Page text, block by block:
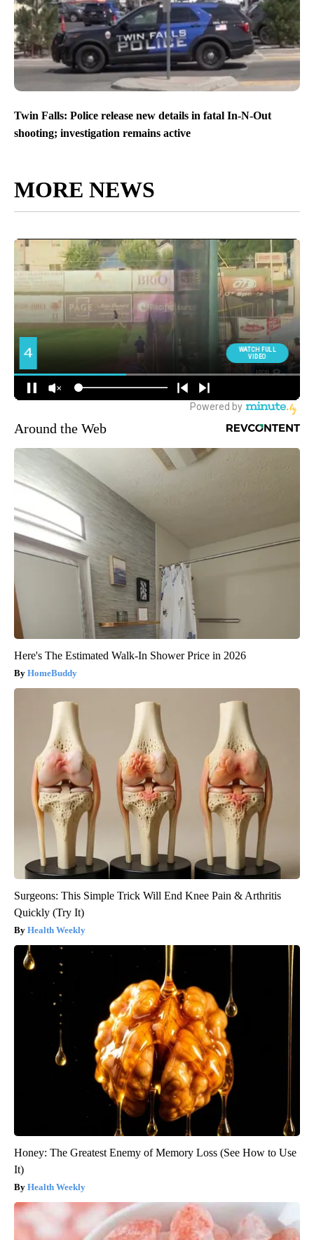
Twin Falls: Police release new details in fatal In-N-Out
shooting; investigation remains active
MORE NEWS
Around the Web
Here's The Estimated Walk-In Shower Price in 2026
HomeBuddy
Surgeons: This Simple Trick Will End Knee Pain & Arthritis
Quickly (Try It)
Health Weekly
Honey: The Greatest Enemy of Memory Loss (See How to Use
It)
Health Weekly